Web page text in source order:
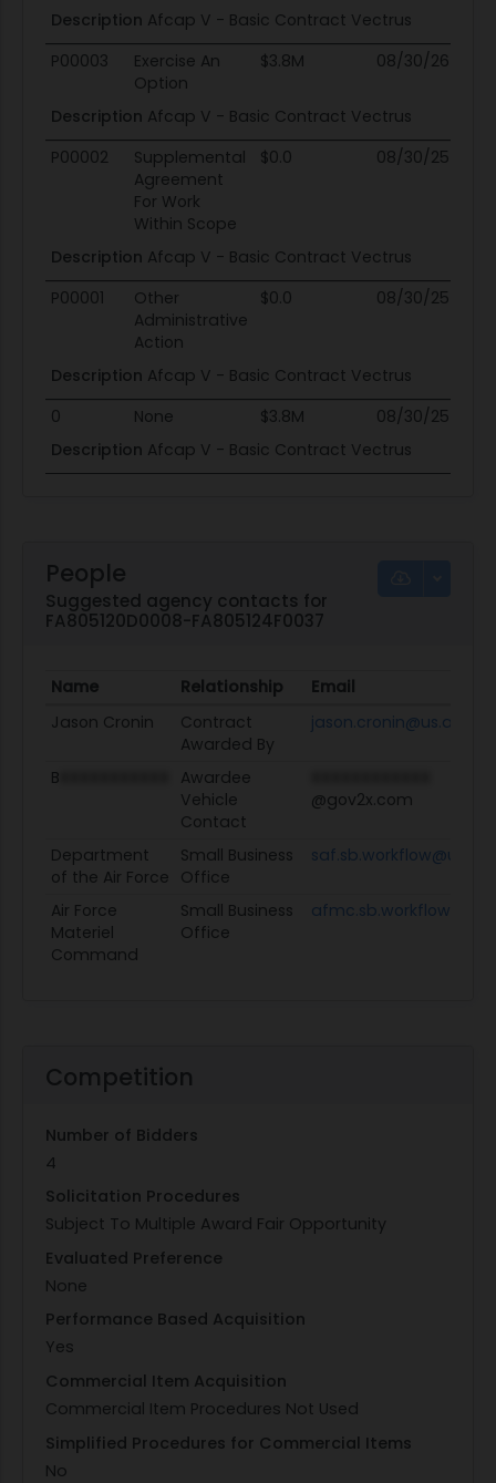
Description Afcap V - Basic Contract Vectrus
P00003
Exercise An
Option
$3.8M 08/30/26
Description Afcap V - Basic Contract Vectrus
P00002
Supplemental
Agreement
For Work
Within Scope
$0.0 08/30/25
Description Afcap V - Basic Contract Vectrus
P00001
Other
Administrative
Action
$0.0 08/30/25
Description Afcap V - Basic Contract Vectrus
0
None $3.8M 08/30/25
Description Afcap V - Basic Contract Vectrus
People
Suggested agency contacts for
FA805120D0008-FA805124F0037
Name Relationship
Email
Jason Cronin
Contract
Awarded By
jason.cronin@us.af.mil
B
Awardee
Vehicle
Contact
@gov2x.com
Department
of the Air Force
Small Business
Office
Air Force
Materiel
Command
Small Business
Office
Competition
Number of Bidders
4
Solicitation Procedures
Subject To Multiple Award Fair Opportunity
Evaluated Preference
None
Performance Based Acquisition
Yes
Commercial Item Acquisition
Commercial Item Procedures Not Used
Simplified Procedures for Commercial Items
No